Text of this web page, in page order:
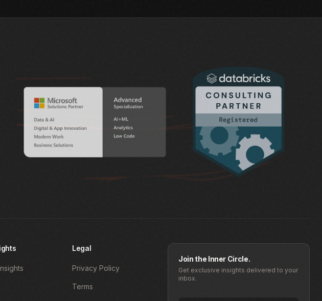
Legal
Privacy Policy
Terms
Join the Inner Circle.
Get exclusive insights delivered to your
inbox.